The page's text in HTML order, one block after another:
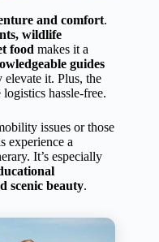
and comfort.
wildlife
food makes it a
guides
elevate it. Plus, the
logistics hassle-free.
issues or those
experience a
It’s especially
scenic beauty.